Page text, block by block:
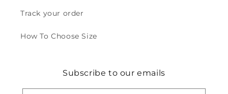
Track your order
How To Choose Size
Subscribe to our emails